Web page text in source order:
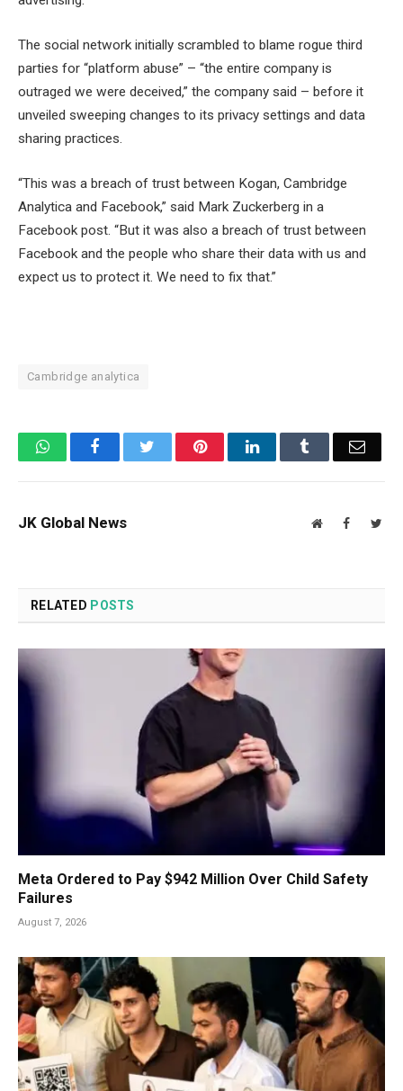
The social network initially scrambled to blame rogue third
parties for “platform abuse” – “the entire company is
outraged we were deceived,” the company said – before it
unveiled sweeping changes to its privacy settings and data
sharing practices.
“This was a breach of trust between Kogan, Cambridge
Analytica and Facebook,” said Mark Zuckerberg in a
Facebook post. “But it was also a breach of trust between
Facebook and the people who share their data with us and
expect us to protect it. We need to fix that.”
Cambridge analytica
WhatsAppFacebook Twitter PinterestLinkedIn Tumblr Email
JK Global News WebsiteFacebook
RELATED POSTS
Meta Ordered to Pay $942 Million Over Child Safety
Failures
August 7, 2026